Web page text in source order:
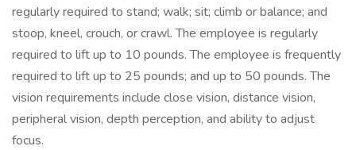
regularly required to stand; walk; sit; climb or balance; and
stoop, kneel, crouch, or crawl. The employee is regularly
required to lift up to 10 pounds. The employee is frequently
required to lift up to 25 pounds; and up to 50 pounds. The
vision requirements include close vision, distance vision,
peripheral vision, depth perception, and ability to adjust
focus.